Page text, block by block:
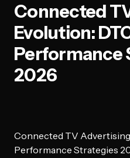
Connected
Evolution:
Performance
2026
Connected TV
Performance Strategies